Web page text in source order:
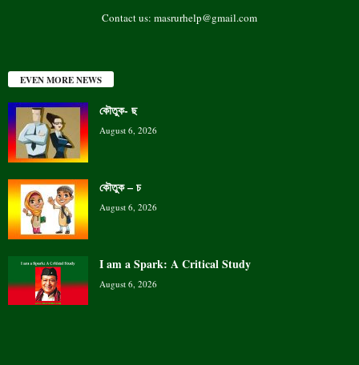
Contact us: masrurhelp@gmail.com
EVEN MORE NEWS
কৌতুক- ছ
August 6, 2026
কৌতুক – চ
August 6, 2026
I am a Spark: A Critical Study
August 6, 2026